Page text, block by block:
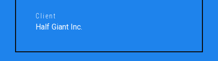
Client
Half Giant Inc.